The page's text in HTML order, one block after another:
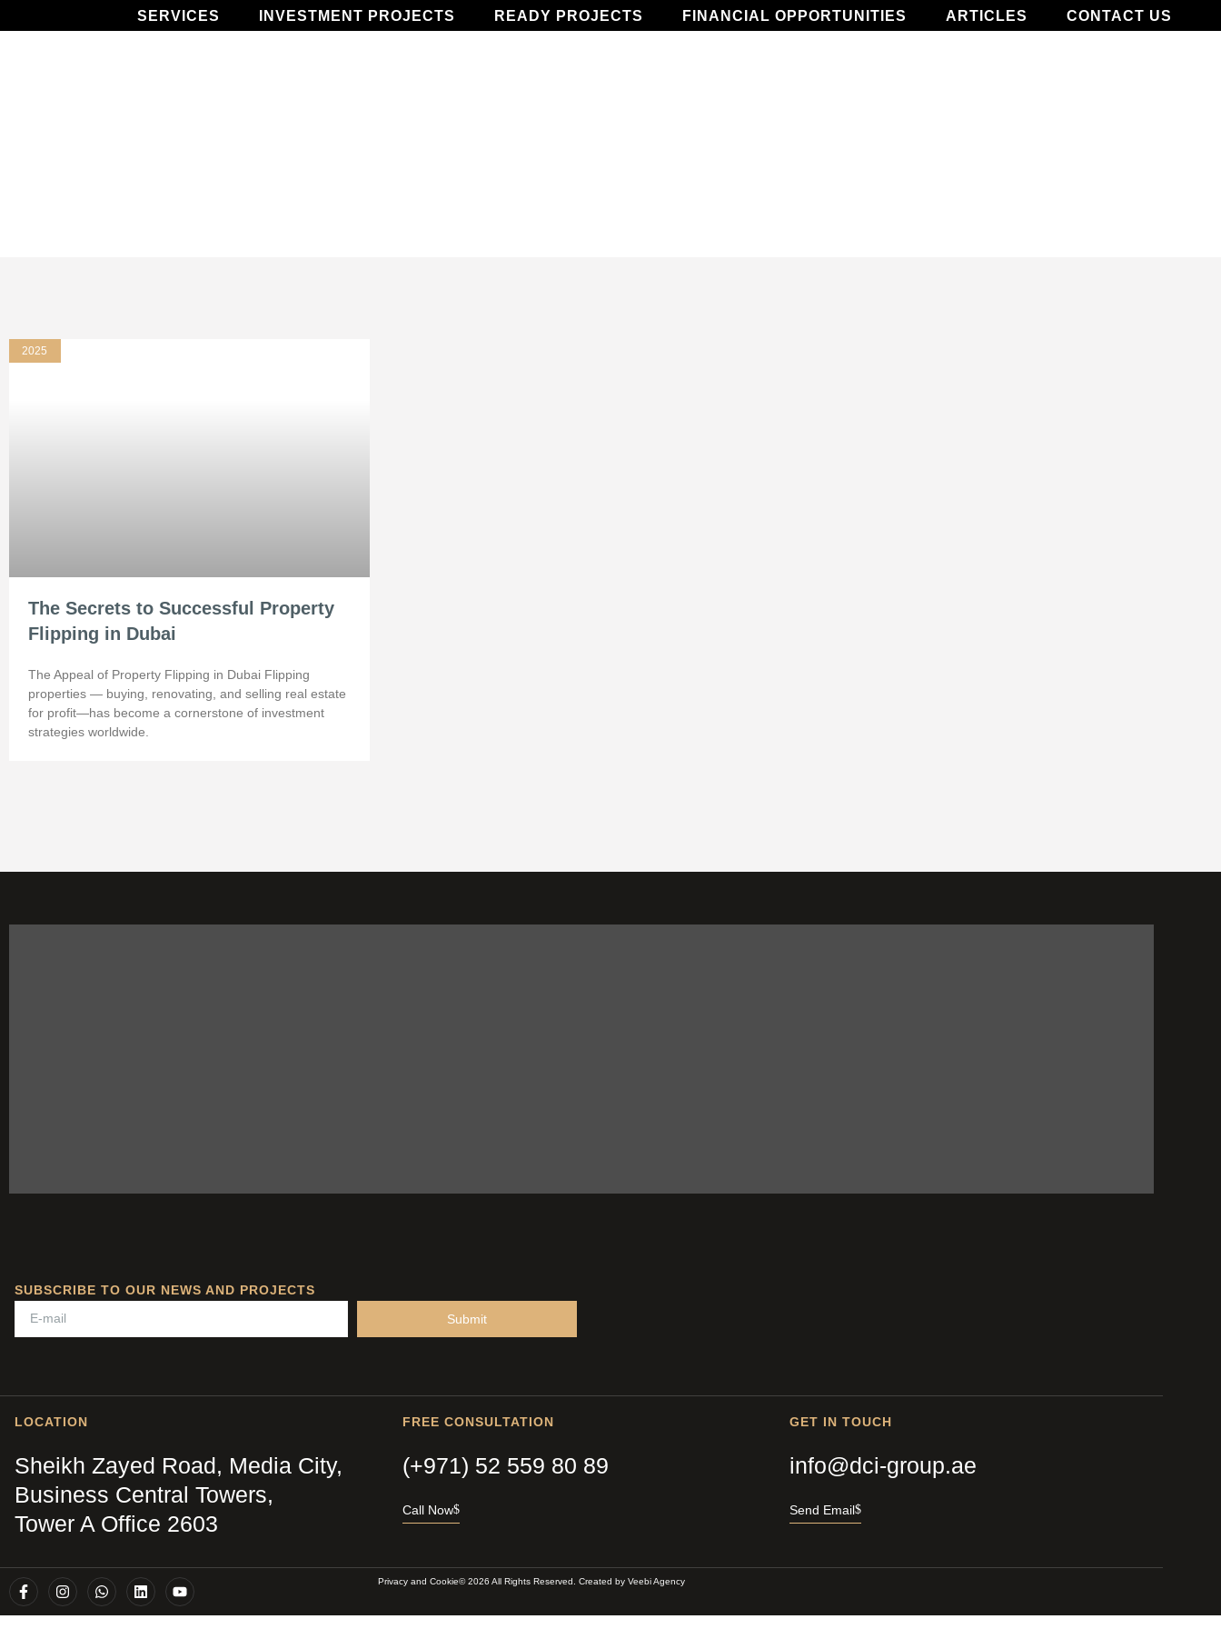
SERVICES INVESTMENT PROJECTS READY PROJECTS FINANCIAL OPPORTUNITIES ARTICLES CONTACT US
2025
The Secrets to Successful Property
Flipping in Dubai
The Appeal of Property Flipping in Dubai Flipping
properties — buying, renovating, and selling real estate
for profit—has become a cornerstone of investment
strategies worldwide.
SUBSCRIBE TO OUR NEWS AND PROJECTS
Submit
LOCATION
Sheikh Zayed Road, Media City,
Business Central Towers,
Tower A Office 2603
FREE CONSULTATION
(+971) 52 559 80 89
Call Now
GET IN TOUCH
info@dci-group.ae
Send Email
Privacy and Cookie© 2026 All Rights Reserved. Created byVeebi Agency